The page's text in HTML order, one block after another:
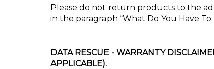
Please do not return products to the
in the paragraph “What Do You Have To
DATA RESCUE - WARRANTY
APPLICABLE).